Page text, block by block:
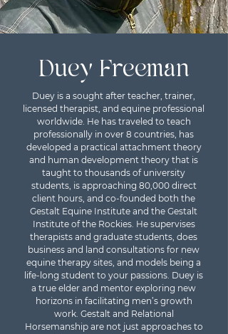
Duey Freeman
Duey is a sought after teacher, trainer,
licensed therapist, and equine professional
worldwide. He has traveled to teach
professionally in over 8 countries, has
developed a practical attachment theory
and human development theory that is
taught to thousands of university
students, is approaching 80,000 direct
client hours, and co-founded both the
Gestalt Equine Institute and the Gestalt
Institute of the Rockies. He supervises
therapists and graduate students, does
business and land consultations for new
equine therapy sites, and models being a
life-long student to your passions. Duey is
a true elder and mentor exploring new
horizons in facilitating men’s growth
work. Gestalt and Relational
Horsemanship are not just approaches to